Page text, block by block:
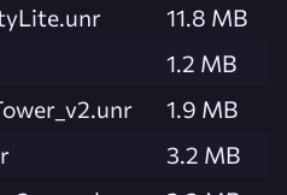
11.8 MB
1.2 MB
1.9 MB
3.2 MB